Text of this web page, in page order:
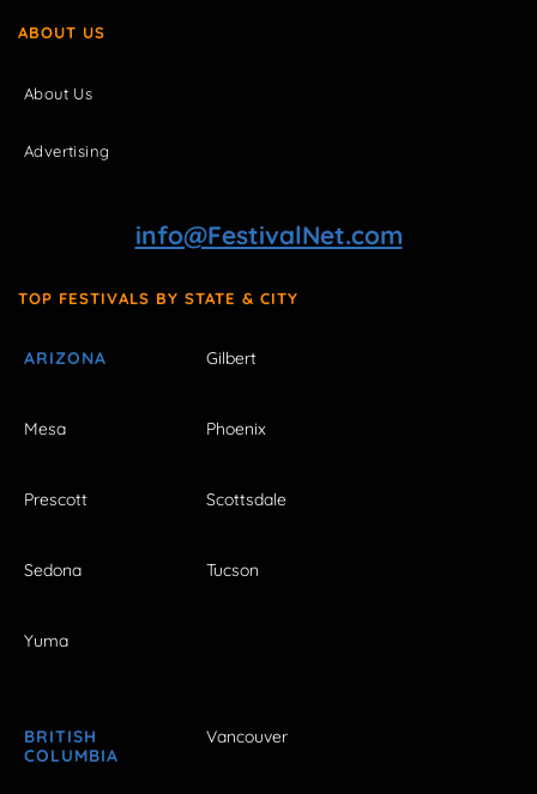
ABOUT US
About Us
Advertising
info@FestivalNet.com
TOP FESTIVALS BY STATE & CITY
ARIZONA Gilbert
Mesa Phoenix
Prescott Scottsdale
Sedona Tucson
Yuma
BRITISH
COLUMBIA
Vancouver